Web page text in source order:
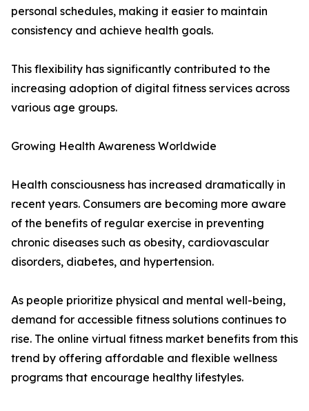
personal schedules, making it easier to maintain
consistency and achieve health goals.
This flexibility has significantly contributed to the
increasing adoption of digital fitness services across
various age groups.
Growing Health Awareness Worldwide
Health consciousness has increased dramatically in
recent years. Consumers are becoming more aware
of the benefits of regular exercise in preventing
chronic diseases such as obesity, cardiovascular
disorders, diabetes, and hypertension.
As people prioritize physical and mental well-being,
demand for accessible fitness solutions continues to
rise. The online virtual fitness market benefits from this
trend by offering affordable and flexible wellness
programs that encourage healthy lifestyles.